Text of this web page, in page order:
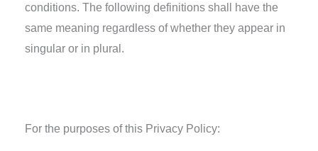
conditions. The following definitions shall have the
same meaning regardless of whether they appear in
singular or in plural.
For the purposes of this Privacy Policy: